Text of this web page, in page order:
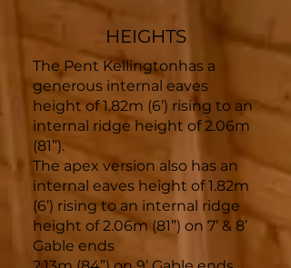
HEIGHTS
The Pent Kellingtonhas a
generous internal eaves
height of 1.82m (6’) rising to an
internal ridge height of 2.06m
(81”).
The apex version also has an
internal eaves height of 1.82m
(6’) rising to an internal ridge
height of 2.06m (81”) on 7’ & 8’
Gable ends